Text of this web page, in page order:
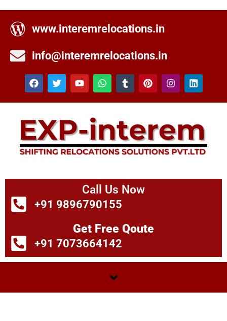
www.interemrelocations.in
info@interemrelocations.in
Call Us Now
+91 9896790155
Get Free Qoute
+91 7073664142